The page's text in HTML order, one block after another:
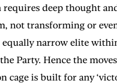
deep thought
not transforming or
narrow elite
Party. Hence the
cage is built for any